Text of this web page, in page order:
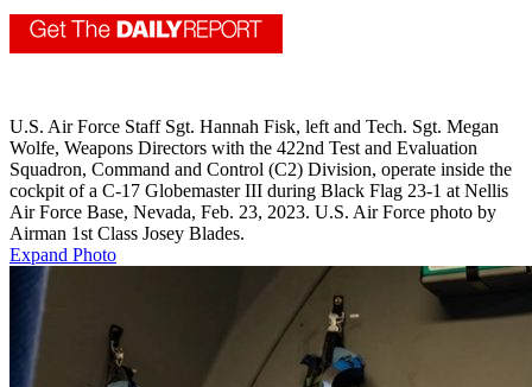
U.S. Air Force Staff Sgt. Hannah Fisk, left and Tech. Sgt. Megan
Wolfe, Weapons Directors with the 422nd Test and Evaluation
Squadron, Command and Control (C2) Division, operate inside the
cockpit of a C-17 Globemaster III during Black Flag 23-1 at Nellis
Air Force Base, Nevada, Feb. 23, 2023. U.S. Air Force photo by
Airman 1st Class Josey Blades.
Expand Photo